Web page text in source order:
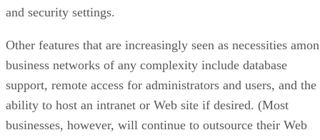
and security settings.
Other features that are increasingly seen as necessities
business networks of any complexity include database
support, remote access for administrators and users, and the
ability to host an intranet or Web site if desired. (Most
businesses, however, will continue to outsource their Web